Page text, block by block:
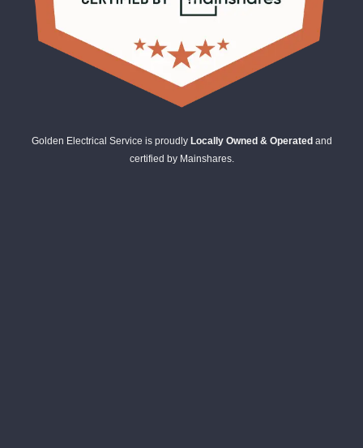
Golden Electrical Service is proudly Locally Owned & Operated and
certified by Mainshares.